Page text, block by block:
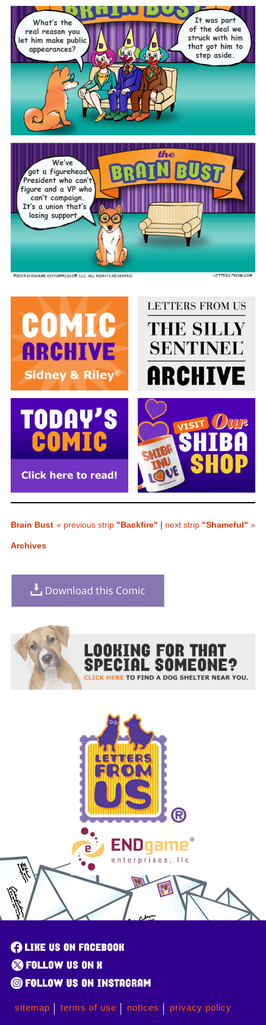
Brain Bust
Archives
« previous strip "Backfire" | next strip "Shameful" »
sitemap terms of use notices privacy policy